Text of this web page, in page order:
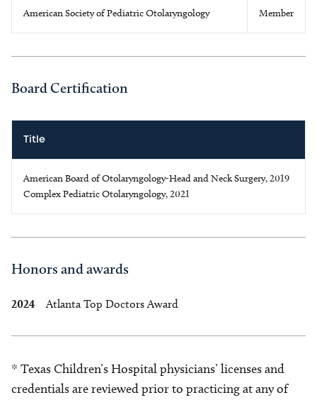
American Society of Pediatric Otolaryngology Member
Board Certification
Title
American Board of Otolaryngology-Head and Neck Surgery, 2019
Complex Pediatric Otolaryngology, 2021
Honors and awards
2024 Atlanta Top Doctors Award
* Texas Children’s Hospital physicians’ licenses and
credentials are reviewed prior to practicing at any of